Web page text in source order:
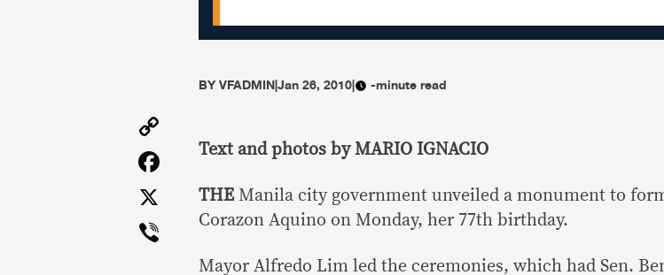
BYVFADMIN|Jan 26, 2010| -minute read
Link
Facebook
Viber
Text and photos by MARIO IGNACIO
THE Manila city government unveiled a monument to
Corazon Aquino on Monday, her 77th birthday.
Mayor Alfredo Lim led the ceremonies, which had Sen.